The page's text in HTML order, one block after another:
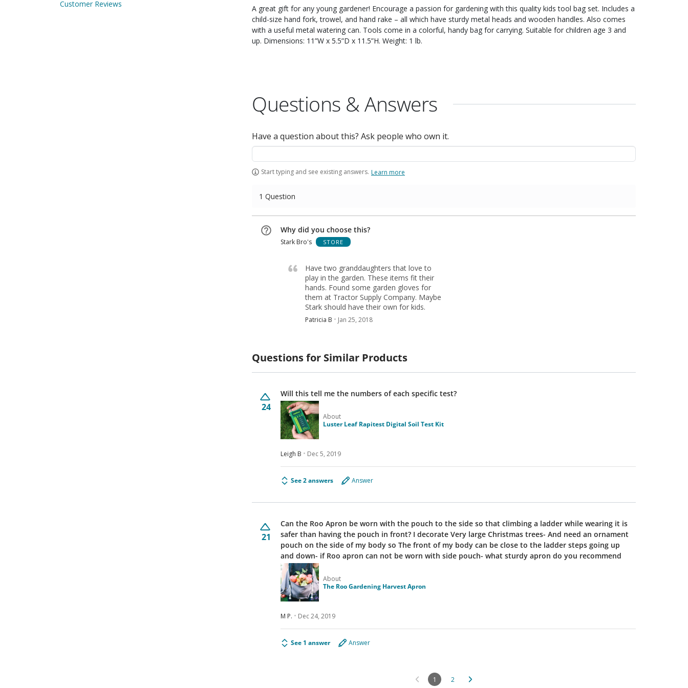
Customer Reviews
A great gift for any young gardener! Encourage a passion for gardening with this quality kids tool bag set. Includes a
child-size hand fork, trowel, and hand rake – all which have sturdy metal heads and wooden handles. Also comes
with a useful metal watering can. Tools come in a colorful, handy bag for carrying. Suitable for children age 3 and
up. Dimensions: 11”W x 5.5”D x 11.5”H. Weight: 1 lb.
Questions & Answers
Have a question about this? Ask people who own it.
Start typing and see existing answers. Learn more
1 Question
Why did you choose this?
Stark Bro's STORE
Have two granddaughters that love to
play in the garden. These items fit their
hands. Found some garden gloves for
them at Tractor Supply Company. Maybe
Stark should have their own for kids.
Patricia B Jan 25, 2018
Questions for Similar Products
24
Will this tell me the numbers of each specific test?
About
Luster Leaf Rapitest Digital Soil Test Kit
Leigh B Dec 5, 2019
See 2 answers Answer
21
Can the Roo Apron be worn with the pouch to the side so that climbing a ladder while wearing it is
safer than having the pouch in front? I decorate Very large Christmas trees- And need an ornament
pouch on the side of my body so The front of my body can be close to the ladder steps going up
and down- if Roo apron can not be worn with side pouch- what sturdy apron do you recommend
About
The Roo Gardening Harvest Apron
M P. Dec 24, 2019
See 1 answer Answer
1 2